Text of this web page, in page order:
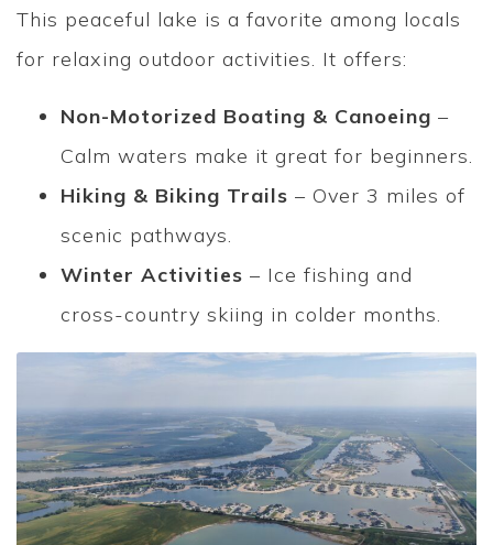
This peaceful lake is a favorite among locals
for relaxing outdoor activities. It offers:
Non-Motorized Boating & Canoeing –
Calm waters make it great for beginners.
Hiking & Biking Trails – Over 3 miles of
scenic pathways.
Winter Activities – Ice fishing and
cross-country skiing in colder months.